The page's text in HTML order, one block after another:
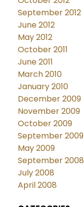
September 2012
June 2012
May 2012
October 2011
June 2011
March 2010
January 2010
December 2009
November 2009
October 2009
September 2009
May 2009
September 2008
July 2008
April 2008